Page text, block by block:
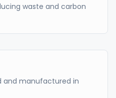
waste and carbon
and manufactured in